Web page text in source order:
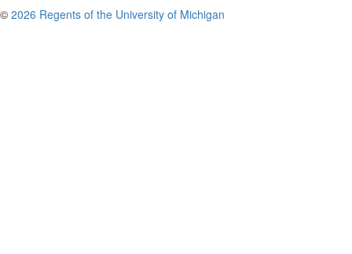
© 2026 Regents of the University of Michigan